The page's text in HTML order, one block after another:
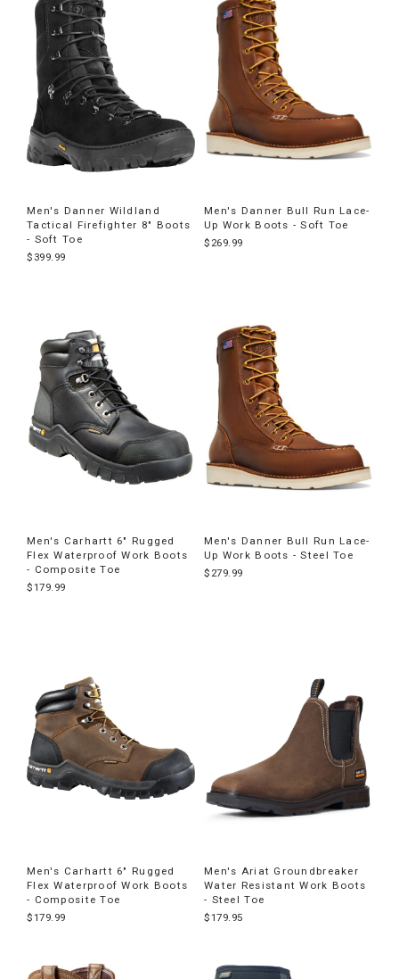
Men's Danner Wildland
Tactical Firefighter 8" Boots
- Soft Toe
$399.99
Men's Danner Bull Run Lace-
Up Work Boots - Soft Toe
$269.99
Men's Carhartt 6" Rugged
Flex Waterproof Work Boots
- Composite Toe
$179.99
Men's Danner Bull Run Lace-
Up Work Boots - Steel Toe
$279.99
Men's Carhartt 6" Rugged
Flex Waterproof Work Boots
- Composite Toe
$179.99
Men's Ariat Groundbreaker
Water Resistant Work Boots
- Steel Toe
$179.95